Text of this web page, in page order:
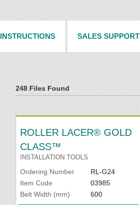
INSTRUCTIONS SALES SUPPORT
248 Files Found
ROLLER LACER® GOLD
CLASS™
INSTALLATION TOOLS
Ordering Number
RL-G24
Item Code
03985
Belt Width (mm)
600